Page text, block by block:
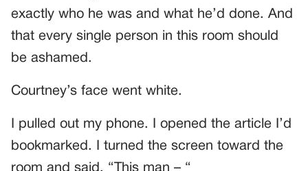
exactly who he was and what he’d done. And
that every single person in this room should
be ashamed.
Courtney’s face went white.
I pulled out my phone. I opened the article I’d
bookmarked. I turned the screen toward the
room and said, “This man – “